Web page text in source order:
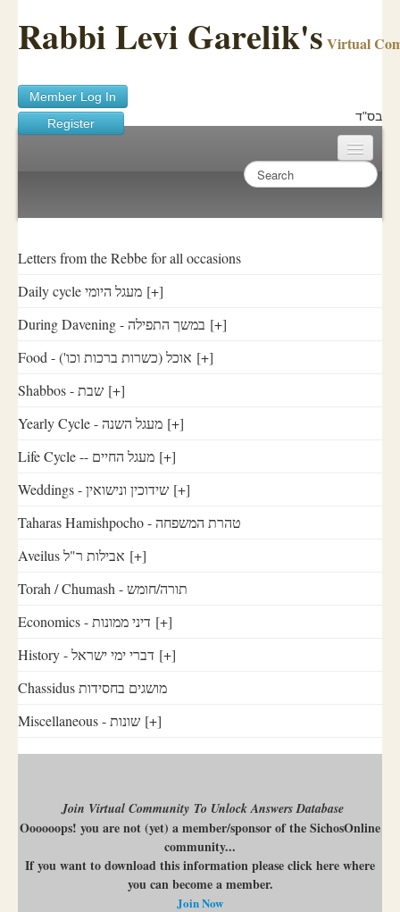
Rabbi Levi Garelik's Virtual
Member Log In
Register
בס"ד
Sichos Academy
Ask A Shaila
About Rabbi Garelik
Activities
FAQ
Letters from the Rebbe for all occasions
Daily cycle מעגל היומי [+]
During Davening - במשך התפילה [+]
Food - ('אוכל (כשרות ברכות וכו [+]
Shabbos - שבת [+]
Yearly Cycle - מעגל השנה [+]
Life Cycle -- מעגל החיים [+]
Weddings - שידוכין ונישואין [+]
Taharas Hamishpocho - טהרת המשפחה
Aveilus אבילות ר"ל [+]
Torah / Chumash - תורה/חומש
Economics - דיני ממונות [+]
History - דברי ימי ישראל [+]
Chassidus מושגים בחסידות
Miscellaneous - שונות [+]
Join Virtual Community To Unlock Answers Database
Oooooops! you are not (yet) a member/sponsor of the SichosOnline
community...
If you want to download this information please click here where
you can become a member.
Join Now